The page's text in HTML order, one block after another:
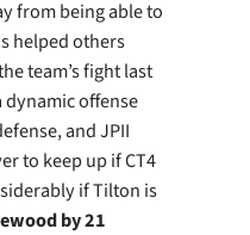
from being able to
helped others
team’s fight last
offense
and JPII
to keep up if CT4
if Tilton is
by 21